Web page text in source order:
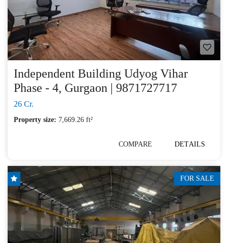
Independent Building Udyog Vihar
Phase - 4, Gurgaon | 9871727717
26 Cr.
Property size: 7,669.26 ft²
COMPARE DETAILS
FOR SALE